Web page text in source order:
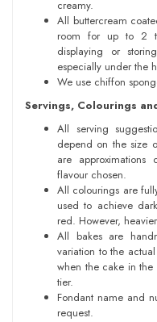
creamy.
All buttercream
room for up to 2
displaying or
especially under the
We use chiffon
Servings, Colourings
All serving
depend on the size
are
flavour chosen.
All colourings are
used to achieve
red. However,
All bakes are
variation to the
when the cake in
tier.
Fondant name and
request.